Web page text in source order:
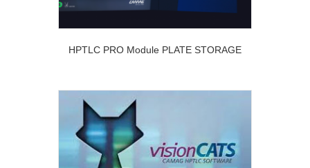
HPTLC PRO Module PLATE STORAGE